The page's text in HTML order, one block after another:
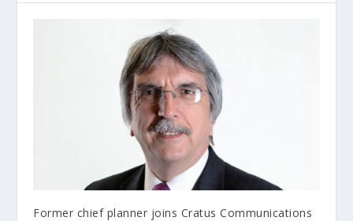
Former chief planner joins Cratus Communications